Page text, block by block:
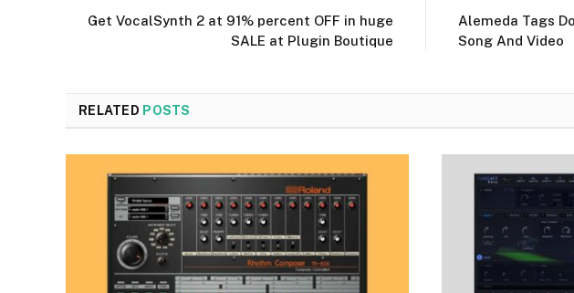
Get VocalSynth 2 at 91% percent OFF in huge
SALE at Plugin Boutique
Alemeda Tags
Song And Video
RELATED POSTS